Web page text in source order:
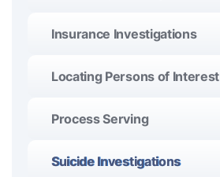
Insurance Investigations
Locating Persons of Interest
Process Serving
Suicide Investigations